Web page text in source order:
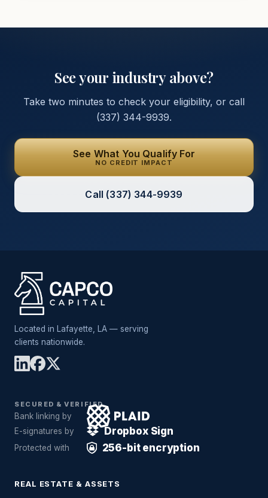
See your industry above?
Take two minutes to check your eligibility, or call
(337) 344-9939.
See What You Qualify For
NO CREDIT IMPACT
Call (337) 344-9939
Located in Lafayette, LA — serving
clients nationwide.
SECURED & VERIFIED
Bank linking by
E-signatures by
Dropbox Sign
Protected with 256-bit encryption
REAL ESTATE & ASSETS